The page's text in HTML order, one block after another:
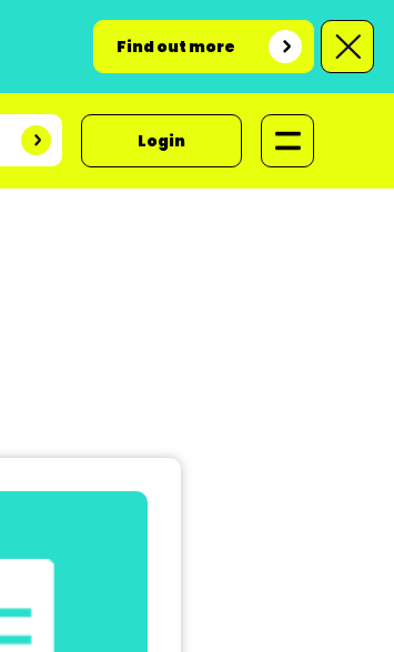
Find out more
Login